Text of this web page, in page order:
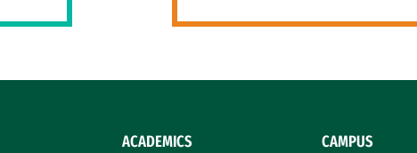
ACADEMICS CAMPUS